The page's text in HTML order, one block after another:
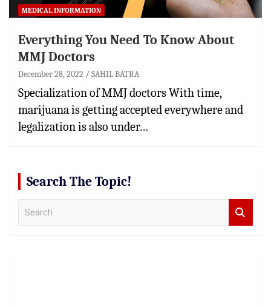
MEDICAL INFORMATION
Everything You Need To Know About
MMJ Doctors
December 28, 2022 SAHIL BATRA
Specialization of MMJ doctors With time,
marijuana is getting accepted everywhere and
legalization is also under…
Search The Topic!